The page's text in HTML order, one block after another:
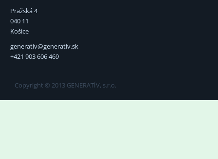
Pražská 4
040 11
Košice
generativ@generativ.sk
+421 903 606 469
Copyright © 2013 GENERATÍV, s.r.o.